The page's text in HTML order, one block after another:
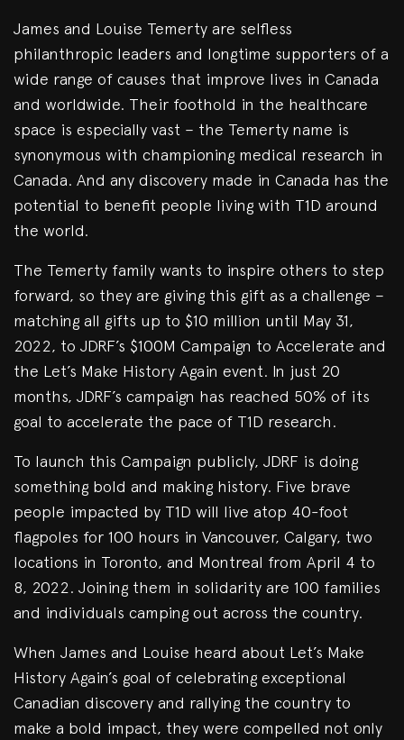
James and Louise Temerty are selfless
philanthropic leaders and longtime supporters of a
wide range of causes that improve lives in Canada
and worldwide. Their foothold in the healthcare
space is especially vast – the Temerty name is
synonymous with championing medical research in
Canada. And any discovery made in Canada has the
potential to benefit people living with T1D around
the world.
The Temerty family wants to inspire others to step
forward, so they are giving this gift as a challenge –
matching all gifts up to $10 million until May 31,
2022, to JDRF’s $100M Campaign to Accelerate and
the Let’s Make History Again event. In just 20
months, JDRF’s campaign has reached 50% of its
goal to accelerate the pace of T1D research.
To launch this Campaign publicly, JDRF is doing
something bold and making history. Five brave
people impacted by T1D will live atop 40-foot
flagpoles for 100 hours in Vancouver, Calgary, two
locations in Toronto, and Montreal from April 4 to
8, 2022. Joining them in solidarity are 100 families
and individuals camping out across the country.
When James and Louise heard about Let’s Make
History Again’s goal of celebrating exceptional
Canadian discovery and rallying the country to
make a bold impact, they were compelled not only